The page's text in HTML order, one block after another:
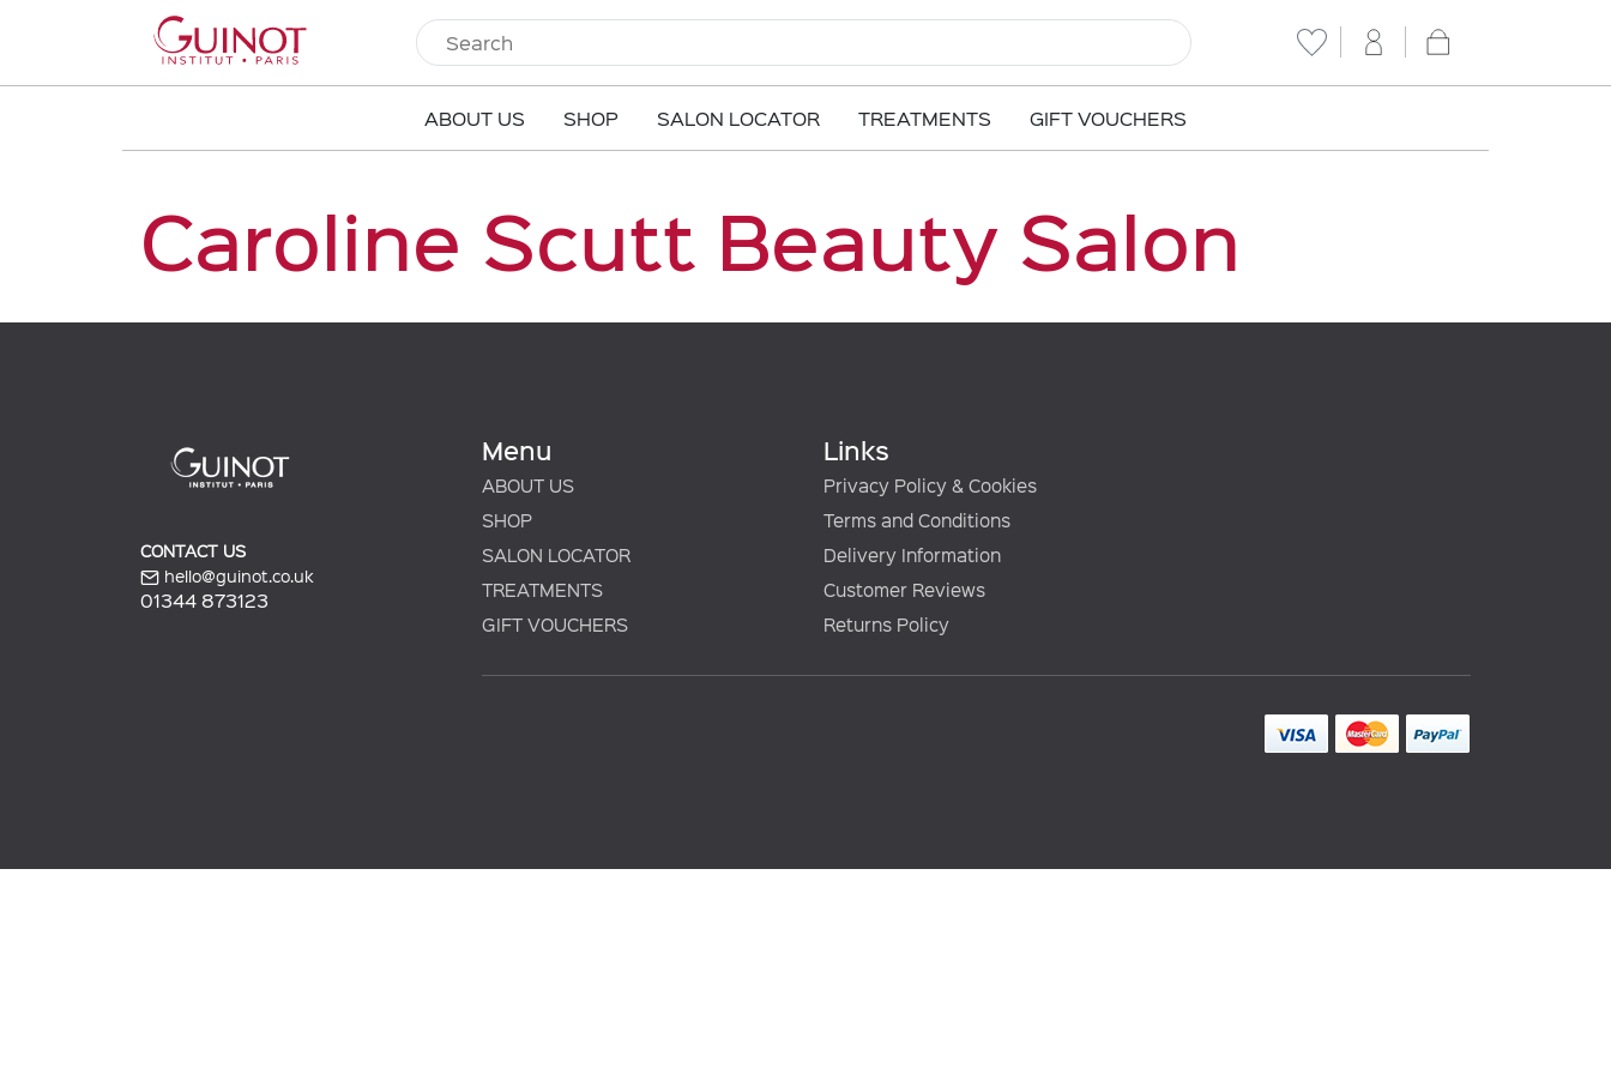
ABOUT US SHOP SALON LOCATOR TREATMENTS GIFT VOUCHERS
Caroline Scutt Beauty Salon
CONTACT US
hello@guinot.co.uk
01344 873123
Menu
ABOUT US
SHOP
SALON LOCATOR
TREATMENTS
GIFT VOUCHERS
Links
Privacy Policy & Cookies
Terms and Conditions
Delivery Information
Customer Reviews
Returns Policy